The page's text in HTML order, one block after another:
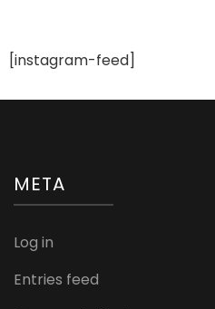
[instagram-feed]
META
Log in
Entries feed